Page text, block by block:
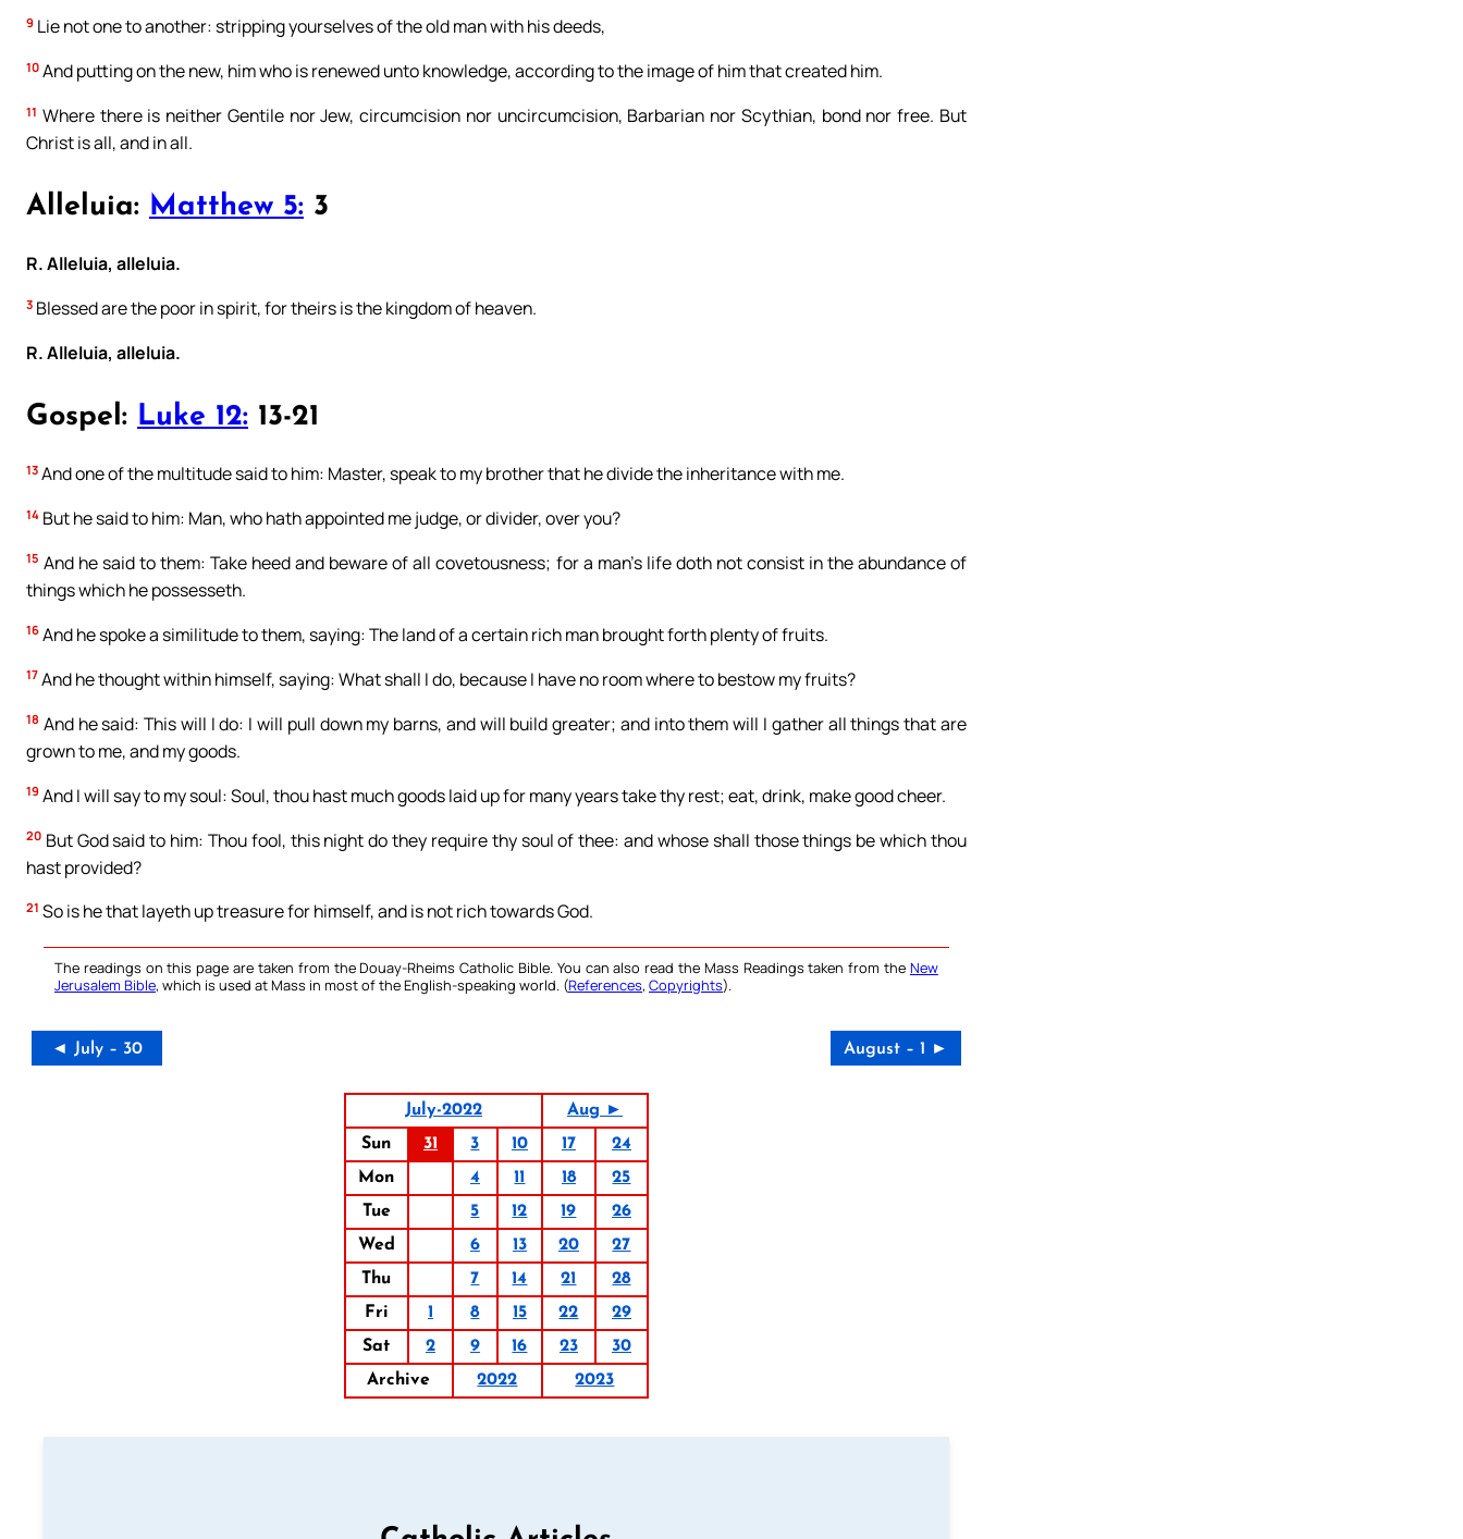
9 Lie not one to another: stripping yourselves of the old man with his deeds,
10 And putting on the new, him who is renewed unto knowledge, according to the image of him that created him.
11 Where there is neither Gentile nor Jew, circumcision nor uncircumcision, Barbarian nor Scythian, bond nor free. But
Christ is all, and in all.
Alleluia: Matthew 5: 3
R. Alleluia, alleluia.
3 Blessed are the poor in spirit, for theirs is the kingdom of heaven.
R. Alleluia, alleluia.
Gospel: Luke 12: 13-21
13 And one of the multitude said to him: Master, speak to my brother that he divide the inheritance with me.
14 But he said to him: Man, who hath appointed me judge, or divider, over you?
15 And he said to them: Take heed and beware of all covetousness; for a man’s life doth not consist in the abundance of
things which he possesseth.
16 And he spoke a similitude to them, saying: The land of a certain rich man brought forth plenty of fruits.
17 And he thought within himself, saying: What shall I do, because I have no room where to bestow my fruits?
18 And he said: This will I do: I will pull down my barns, and will build greater; and into them will I gather all things that are
grown to me, and my goods.
19 And I will say to my soul: Soul, thou hast much goods laid up for many years take thy rest; eat, drink, make good cheer.
20 But God said to him: Thou fool, this night do they require thy soul of thee: and whose shall those things be which thou
hast provided?
21 So is he that layeth up treasure for himself, and is not rich towards God.
The readings on this page are taken from the Douay-Rheims Catholic Bible. You can also read the Mass Readings taken from the New
Jerusalem Bible, which is used at Mass in most of the English-speaking world. (References, Copyrights).
◄ July – 30 August – 1 ►
July-2022
Aug ►
Sun
31 3 10 17
24
Mon
4 11 18
25
Tue
5 12 19
26
Wed
6 13 20
27
Thu
7 14 21
28
Fri
1 8 15 22
29
Sat
2 9 16 23
30
Archive
2022 2023